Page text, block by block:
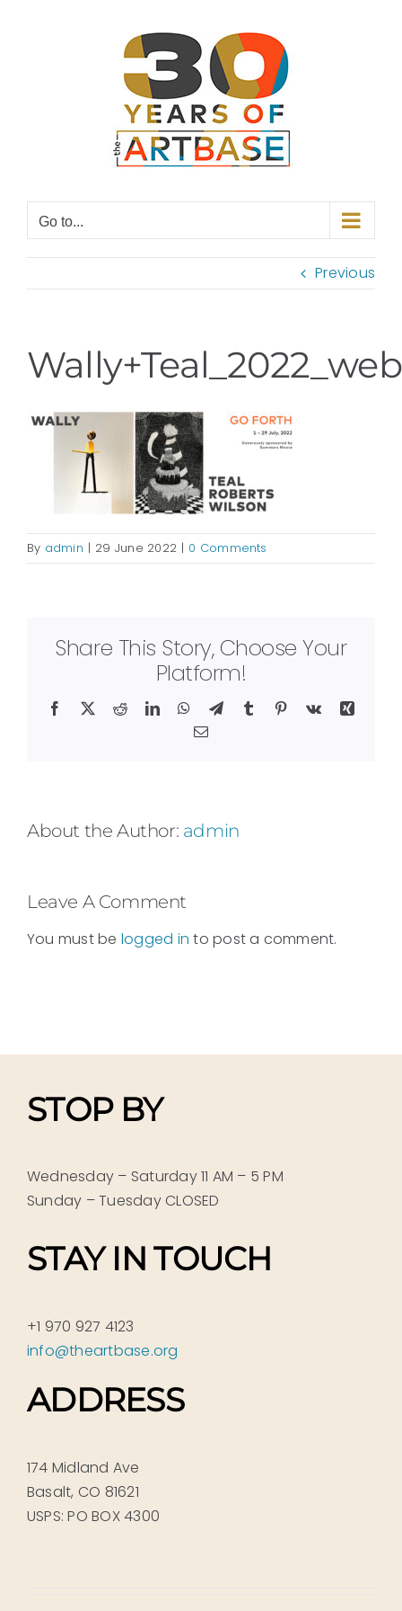
Go to...
Previous
By admin | 29 June 2022 | 0 Comments
Share This Story, Choose Your
Platform!
Facebook
X RedditLinkedInWhatsApp
TelegramTumblr Pinterest
Vk
Xing
Email
About the Author: admin
Leave A Comment
You must be logged in to post a comment.
STOP BY
Wednesday – Saturday 11 AM – 5 PM
Sunday – Tuesday CLOSED
STAY IN TOUCH
+1 970 927 4123
info@theartbase.org
ADDRESS
174 Midland Ave
Basalt, CO 81621
USPS: PO BOX 4300